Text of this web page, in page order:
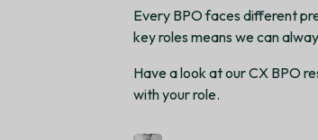
Every BPO faces different
key roles means we can
Have a look at our CX BPO
with your role.